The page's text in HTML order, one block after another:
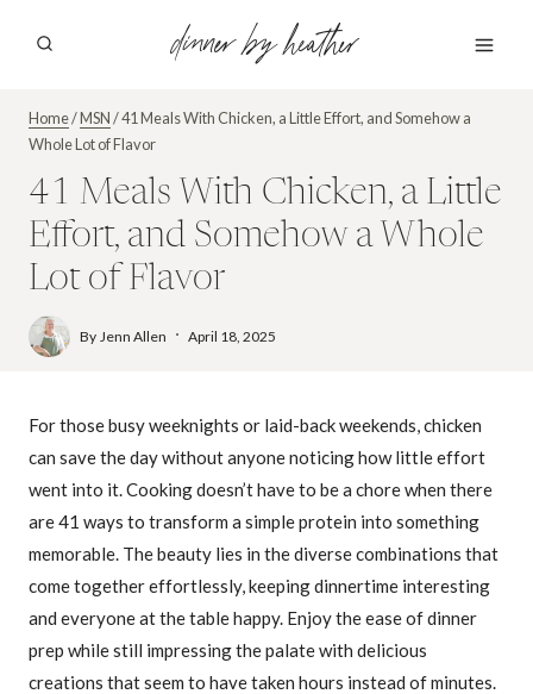
dinner by heather
Home/MSN/41 Meals With Chicken, a Little Effort, and Somehow a
Whole Lot of Flavor
41 Meals With Chicken, a Little
Effort, and Somehow a Whole
Lot of Flavor
By Jenn Allen April 18, 2025
For those busy weeknights or laid-back weekends, chicken
can save the day without anyone noticing how little effort
went into it. Cooking doesn’t have to be a chore when there
are 41 ways to transform a simple protein into something
memorable. The beauty lies in the diverse combinations that
come together effortlessly, keeping dinnertime interesting
and everyone at the table happy. Enjoy the ease of dinner
prep while still impressing the palate with delicious
creations that seem to have taken hours instead of minutes.